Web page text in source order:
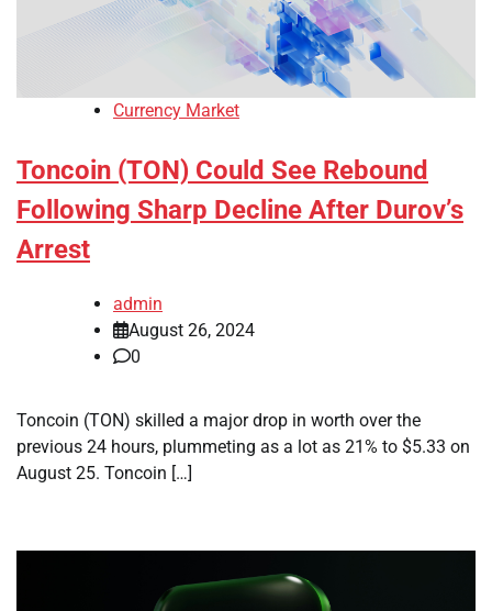
Currency Market
Toncoin (TON) Could See Rebound
Following Sharp Decline After Durov’s
Arrest
admin
August 26, 2024
0
Toncoin (TON) skilled a major drop in worth over the
previous 24 hours, plummeting as a lot as 21% to $5.33 on
August 25. Toncoin […]